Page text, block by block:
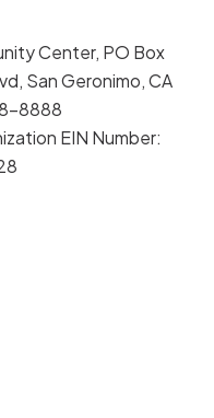
Center, PO Box
San Geronimo, CA
8888
EIN Number: